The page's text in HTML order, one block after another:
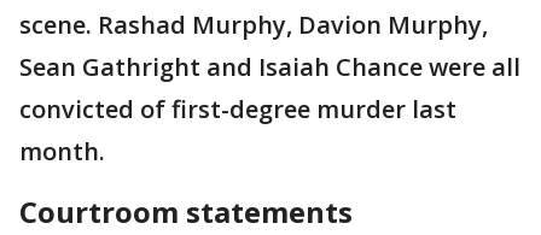
scene. Rashad Murphy, Davion Murphy,
Sean Gathright and Isaiah Chance were all
convicted of first-degree murder last
month.
Courtroom statements